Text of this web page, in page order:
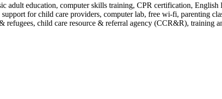
education, computer skills training, CPR certification, English
for child care providers, computer lab, free wi-fi, parenting
child care resource & referral agency (CCR&R), training